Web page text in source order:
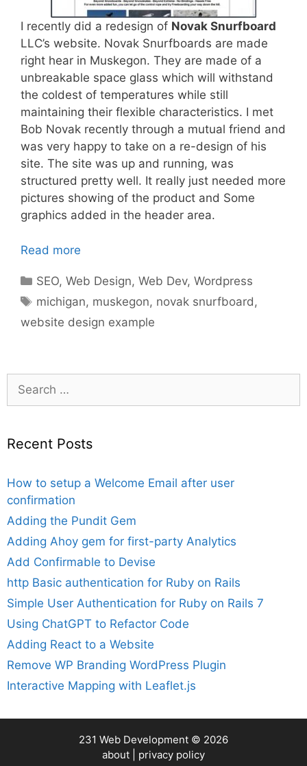
I recently did a redesign of Novak Snurfboard
LLC’s website. Novak Snurfboards are made
right hear in Muskegon. They are made of a
unbreakable space glass which will withstand
the coldest of temperatures while still
maintaining their flexible characteristics. I met
Bob Novak recently through a mutual friend and
was very happy to take on a re-design of his
site. The site was up and running, was
structured pretty well. It really just needed more
pictures showing of the product and Some
graphics added in the header area.
Read more
Categories
SEO,Web Design,Web Dev,Wordpress
Tags
michigan, muskegon, novak snurfboard ,
website design example
for:
Recent Posts
How to setup a Welcome Email after user
confirmation
Adding the Pundit Gem
Adding Ahoy gem for first-party Analytics
Add Confirmable to Devise
http Basic authentication for Ruby on Rails
Simple User Authentication for Ruby on Rails 7
Using ChatGPT to Refactor Code
Adding React to a Website
Remove WP Branding WordPress Plugin
Interactive Mapping with Leaflet.js
231 Web Development © 2026
about
privacy policy